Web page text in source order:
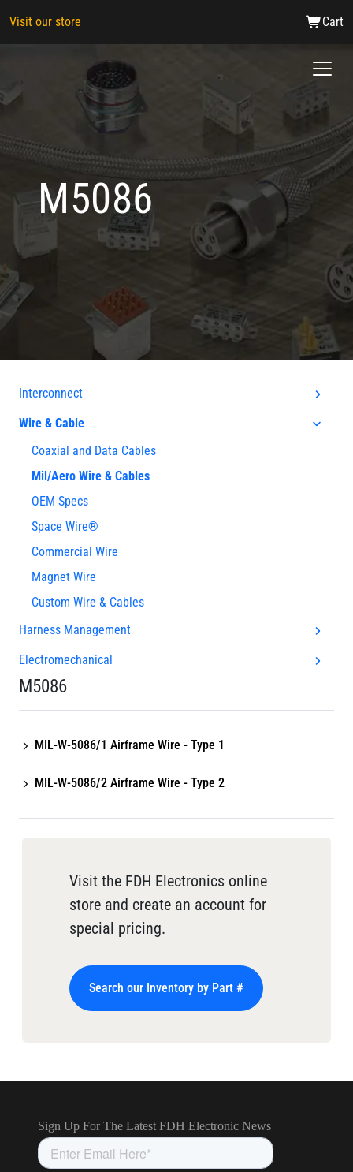
Visit our store Cart
M5086
Interconnect
Wire & Cable
Coaxial and Data Cables
Mil/Aero Wire & Cables
OEM Specs
Space Wire®
Commercial Wire
Magnet Wire
Custom Wire & Cables
Harness Management
Electromechanical
M5086
MIL-W-5086/1 Airframe Wire - Type 1
MIL-W-5086/2 Airframe Wire - Type 2
Visit the FDH Electronics online
store and create an account for
special pricing.
Search our Inventory by Part #